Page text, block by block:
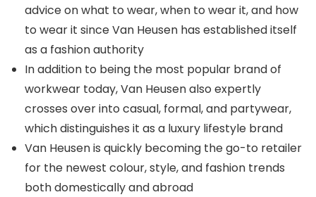
advice on what to wear, when to wear it, and how
to wear it since Van Heusen has established itself
as a fashion authority
In addition to being the most popular brand of
workwear today, Van Heusen also expertly
crosses over into casual, formal, and partywear,
which distinguishes it as a luxury lifestyle brand
Van Heusen is quickly becoming the go-to retailer
for the newest colour, style, and fashion trends
both domestically and abroad